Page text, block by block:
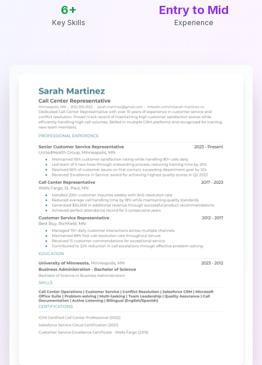
6+
Key Skills
Entry to Mid
Experience